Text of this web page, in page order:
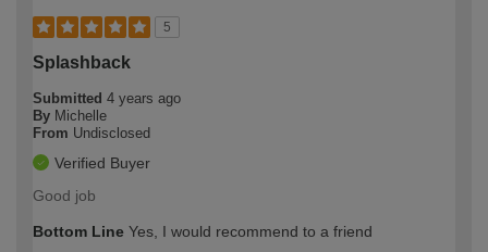
5
Splashback
Submitted 4 years ago
By Michelle
From Undisclosed
Verified Buyer
Good job
Bottom Line Yes, I would recommend to a friend